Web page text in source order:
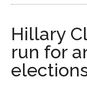
Hillary
run for